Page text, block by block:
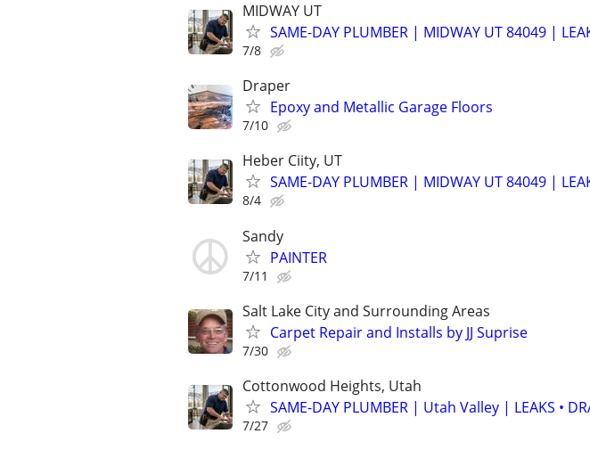
MIDWAY UT
SAME-DAY PLUMBER | MIDWAY UT 84049 |
7/8
Draper
Epoxy and Metallic Garage Floors
7/10
Heber Ciity, UT
SAME-DAY PLUMBER | MIDWAY UT 84049 |
8/4
Sandy
PAINTER
7/11
Salt Lake City and Surrounding Areas
Carpet Repair and Installs by JJ Suprise
7/30
Cottonwood Heights, Utah
SAME-DAY PLUMBER | Utah Valley | LEAKS •
7/27